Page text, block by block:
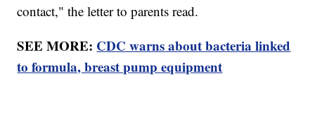
contact," the letter to parents read.
SEE MORE: CDC warns about bacteria linked
to formula, breast pump equipment